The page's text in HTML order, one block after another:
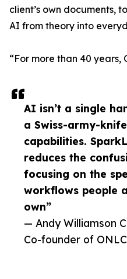
AI isn’t a single
a Swiss-army-
capabilities.
reduces the
focusing on the
workflows people
own”
— Andy Williamson
Co-founder of
client’s own documents,
AI from theory into
“For more than 40 years,